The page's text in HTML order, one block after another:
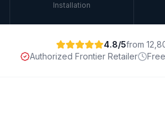
Installation
4.8/5from
Authorized Frontier Retailer